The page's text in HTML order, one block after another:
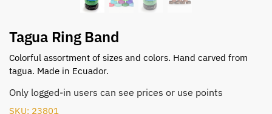
Tagua Ring Band
Colorful assortment of sizes and colors. Hand carved from
tagua. Made in Ecuador.
Only logged-in users can see prices or use points
SKU: 23801